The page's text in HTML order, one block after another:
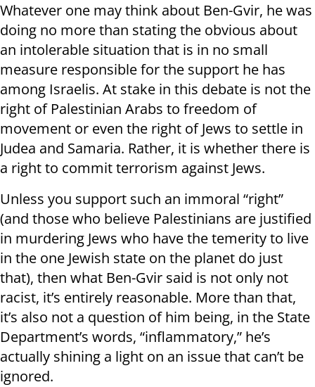
Whatever one may think about Ben-Gvir, he was
doing no more than stating the obvious about
an intolerable situation that is in no small
measure responsible for the support he has
among Israelis. At stake in this debate is not the
right of Palestinian Arabs to freedom of
movement or even the right of Jews to settle in
Judea and Samaria. Rather, it is whether there is
a right to commit terrorism against Jews.
Unless you support such an immoral “right”
(and those who believe Palestinians are justified
in murdering Jews who have the temerity to live
in the one Jewish state on the planet do just
that), then what Ben-Gvir said is not only not
racist, it’s entirely reasonable. More than that,
it’s also not a question of him being, in the State
Department’s words, “inflammatory,” he’s
actually shining a light on an issue that can’t be
ignored.